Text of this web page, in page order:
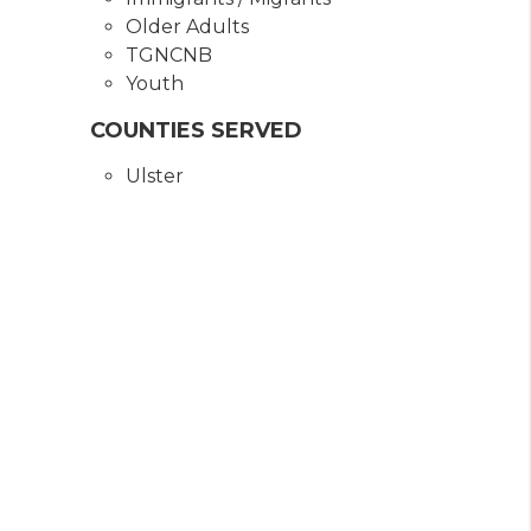
Older Adults
TGNCNB
Youth
COUNTIES SERVED
Ulster